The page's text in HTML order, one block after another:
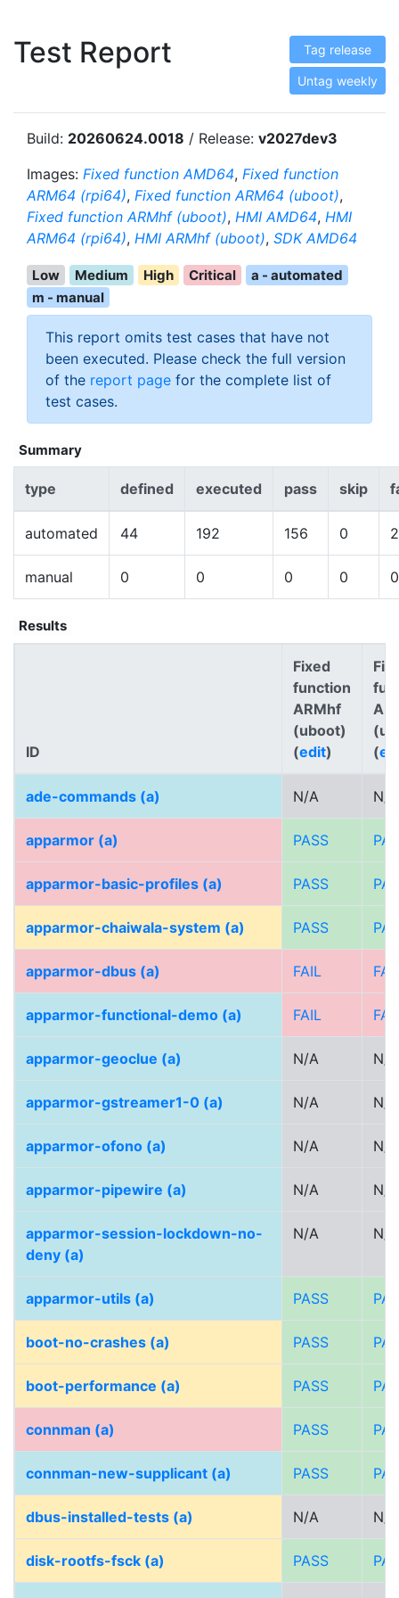
Test Report Tag release
Untag weekly
Build: 20260624.0018 / Release: v2027dev3
Images: Fixed function AMD64, Fixed function
ARM64 (rpi64), Fixed function ARM64 (uboot),
Fixed function ARMhf (uboot), HMI AMD64, HMI
ARM64 (rpi64), HMI ARMhf (uboot), SDK AMD64
Low Medium High Critical
a - automated
m - manual
This report omits test cases that have not
been executed. Please check the full version
of the report page for the complete list of
test cases.
Summary
type defined executed pass skip
automated 44 192 156 0
manual 0 0 0 0 0
Results
ID
Fixed
function
ARMhf
(uboot)
(edit)
(
ade-commands (a) N/A N/A
apparmor (a) PASS
apparmor-basic-profiles (a) PASS
apparmor-chaiwala-system (a) PASS
apparmor-dbus (a) FAIL
apparmor-functional-demo (a) FAIL
apparmor-geoclue (a) N/A N/A
apparmor-gstreamer1-0 (a) N/A N/A
apparmor-ofono (a) N/A N/A
apparmor-pipewire (a) N/A N/A
apparmor-session-lockdown-no-
deny (a)
N/A N/A
apparmor-utils (a) PASS
boot-no-crashes (a) PASS
boot-performance (a) PASS
connman (a) PASS
connman-new-supplicant (a) PASS
dbus-installed-tests (a) N/A N/A
disk-rootfs-fsck (a) PASS